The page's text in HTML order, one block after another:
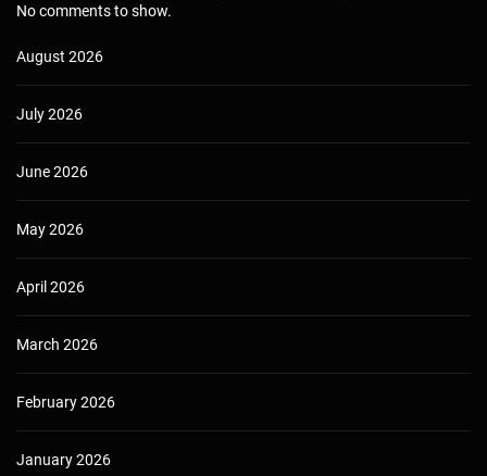
No comments to show.
August 2026
July 2026
June 2026
May 2026
April 2026
March 2026
February 2026
January 2026